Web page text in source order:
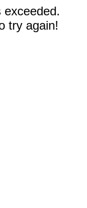
exceeded.
try again!